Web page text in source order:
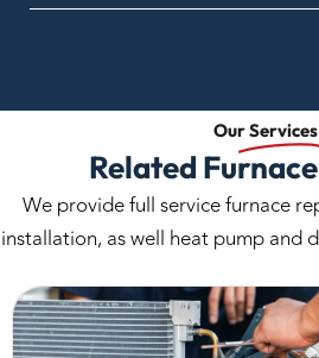
OurServices
Related
We provide full service furnace
installation, as well heat pump and